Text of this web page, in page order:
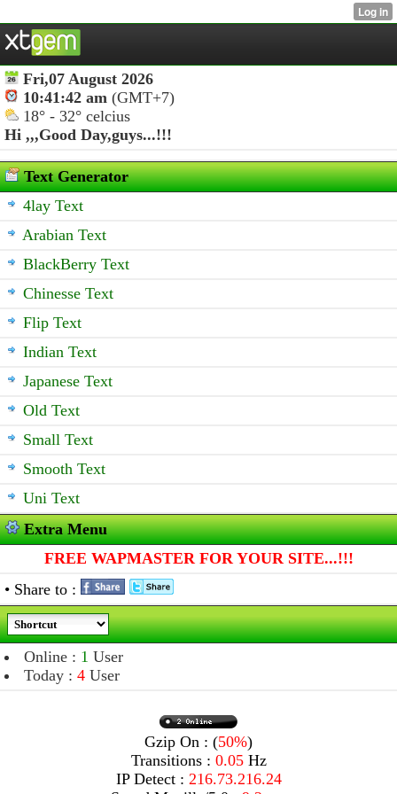
Fri,07 August 2026
10:41:42 am (GMT+7)
18° - 32° celcius
Hi ,,,Good Day,guys...!!!
Text Generator
4lay Text
Arabian Text
BlackBerry Text
Chinesse Text
Flip Text
Indian Text
Japanese Text
Old Text
Small Text
Smooth Text
Uni Text
Extra Menu
FREE WAPMASTER FOR YOUR SITE...!!!
• Share to :
Online : 1 User
Today : 4 User
Gzip On : (50%)
Transitions : 0.05Hz
IP Detect : 216.73.216.24